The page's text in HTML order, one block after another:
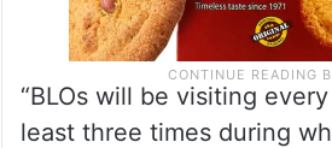
“BLOs will be visiting
least three times during